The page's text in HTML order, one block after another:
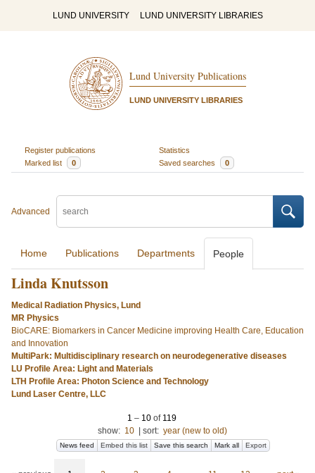
LUND UNIVERSITY LUND UNIVERSITY LIBRARIES
Lund University Publications
LUND UNIVERSITY LIBRARIES
Register publications
Statistics
Marked list
0 Saved searches 0
Advanced
Home Publications Departments People
Linda Knutsson
Medical Radiation Physics, Lund
MR Physics
BioCARE: Biomarkers in Cancer Medicine improving Health Care, Education
and Innovation
MultiPark: Multidisciplinary research on neurodegenerative diseases
LU Profile Area: Light and Materials
LTH Profile Area: Photon Science and Technology
Lund Laser Centre, LLC
1 – 10 of 119
show: 10 sort: year (new to old)
News feed Embed this list Save this search Mark all Export